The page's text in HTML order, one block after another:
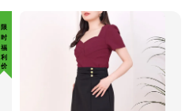
限 时 福 利 价